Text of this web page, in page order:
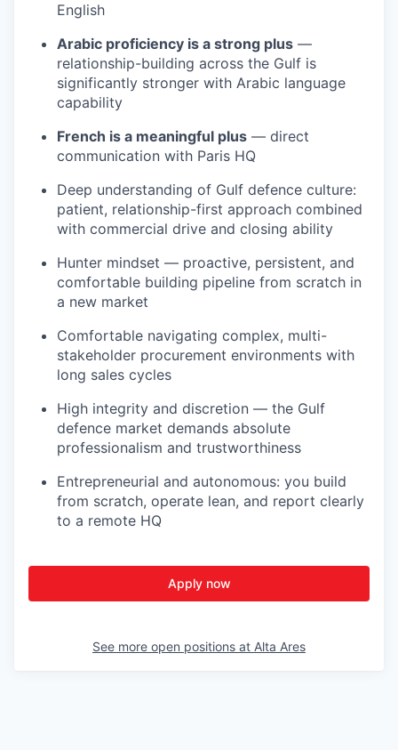
English
Arabic proficiency is a strong plus —
relationship-building across the Gulf is
significantly stronger with Arabic language
capability
French is a meaningful plus — direct
communication with Paris HQ
Deep understanding of Gulf defence culture:
patient, relationship-first approach combined
with commercial drive and closing ability
Hunter mindset — proactive, persistent, and
comfortable building pipeline from scratch in
a new market
Comfortable navigating complex, multi-
stakeholder procurement environments with
long sales cycles
High integrity and discretion — the Gulf
defence market demands absolute
professionalism and trustworthiness
Entrepreneurial and autonomous: you build
from scratch, operate lean, and report clearly
to a remote HQ
Apply now
See more open positions at Alta Ares